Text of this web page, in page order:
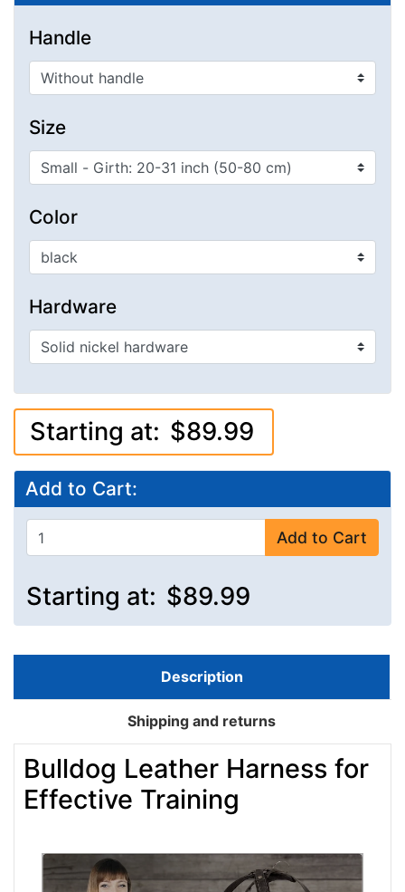
Handle
Size
Color
Hardware
Starting at: $89.99
Add to Cart:
Add to Cart
Starting at: $89.99
Description
Shipping and returns
Bulldog Leather Harness for
Effective Training